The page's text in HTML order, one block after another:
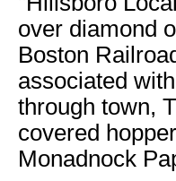
over diamond
Boston
associated
through town,
covered
Monadnock